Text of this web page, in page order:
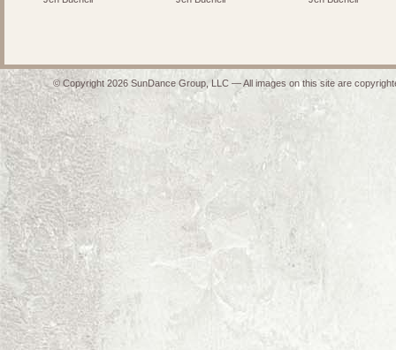
© Copyright 2026 SunDance Group, LLC — All images on this site are